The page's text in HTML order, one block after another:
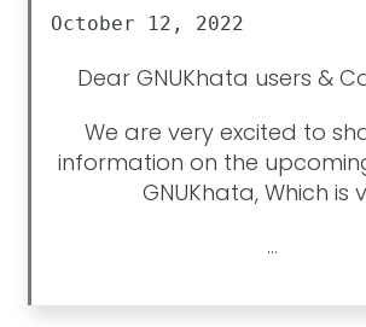
October 12, 2022
Dear GNUKhata users &
We are very excited to
information on the
GNUKhata, Which is
...